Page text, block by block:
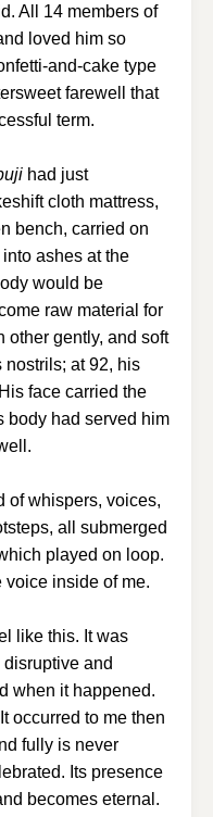
All 14 members of
loved him so
and-cake type
farewell that
term.
had just
cloth mattress,
bench, carried on
into ashes at the
would be
raw material for
other gently, and soft
at 92, his
face carried the
body had served him
of whispers, voices,
all submerged
played on loop.
voice inside of me.
like this. It was
and
when it happened.
occurred to me then
fully is never
Its presence
becomes eternal.